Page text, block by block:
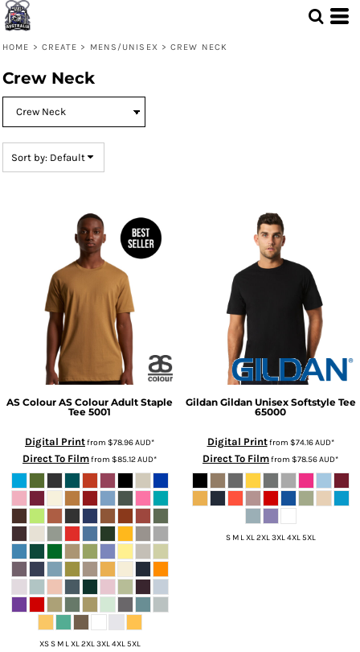
HOME > CREATE > MENS/UNISEX > CREW NECK
Crew Neck
Sort by: Default
AS Colour AS Colour Adult Staple
Tee 5001
Digital Printfrom $78.96AUD*
Direct To Filmfrom $85.12AUD*
XS S M L XL 2XL 3XL 4XL 5XL
Gildan Gildan Unisex Softstyle Tee
65000
Digital Printfrom $74.16AUD*
Direct To Filmfrom $78.56AUD*
S M L XL 2XL 3XL 4XL 5XL
Default